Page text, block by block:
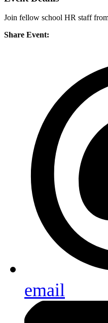
Join fellow school HR staff
Share Event:
email